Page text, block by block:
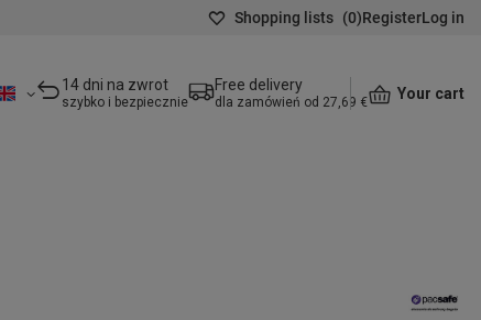
Shopping lists (0)RegisterLog in
14 dni na zwrot
szybko i bezpiecznie
Free delivery
dla zamówień od 27,69 €
Your cart